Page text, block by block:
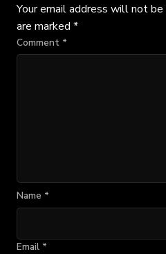
Your email address will not be
are marked *
Comment *
Name *
Email *